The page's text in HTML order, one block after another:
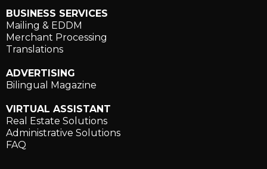
BUSINESS SERVICES
Mailing & EDDM
Merchant Processing
Translations
ADVERTISING
Bilingual Magazine
VIRTUAL ASSISTANT
Real Estate Solutions
Administrative Solutions
FAQ